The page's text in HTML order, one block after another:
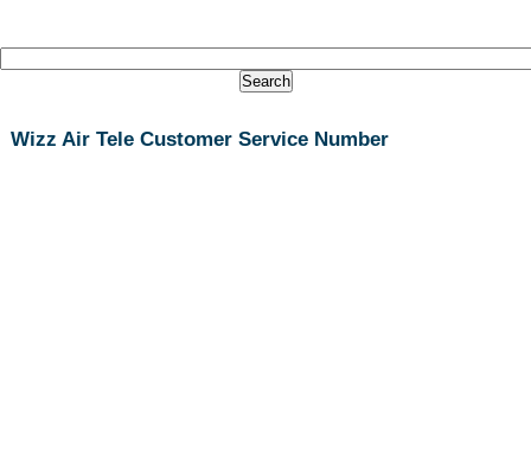
Wizz Air Tele Customer Service Number